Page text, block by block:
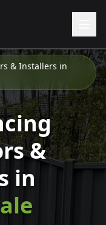
& Installers in
&
in